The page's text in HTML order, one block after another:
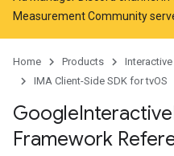
Measurement Community
Home Products
IMA Client-Side SDK for tvOS
GoogleInteractive
Framework